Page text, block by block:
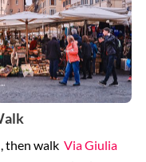
, then walk Via Giulia